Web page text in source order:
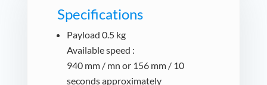
Specifications
Payload 0.5 kg
Available speed :
940 mm / mn or 156 mm / 10
seconds approximately